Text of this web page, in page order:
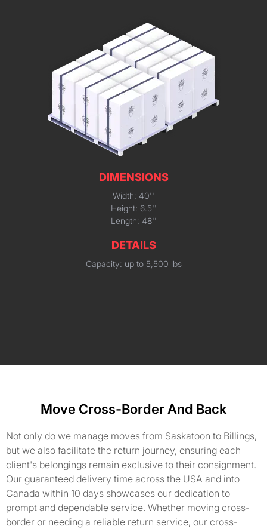
DIMENSIONS
Width: 40''
Height: 6.5''
Length: 48''
DETAILS
Capacity: up to 5,500 lbs
Move Cross-Border And Back
Not only do we manage moves from Saskatoon to Billings,
but we also facilitate the return journey, ensuring each
client's belongings remain exclusive to their consignment.
Our guaranteed delivery time across the USA and into
Canada within 10 days showcases our dedication to
prompt and dependable service. Whether moving cross-
border or needing a reliable return service, our cross-